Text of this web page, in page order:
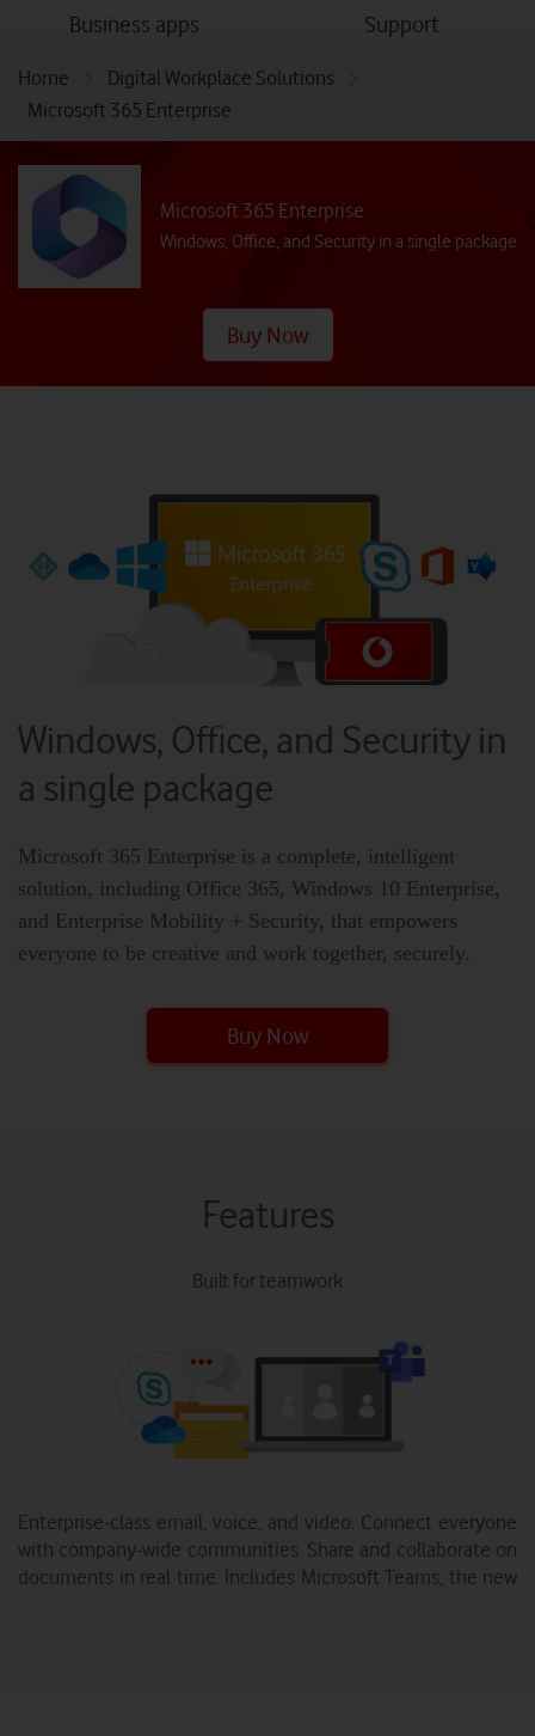
Business appsmenu Supportmenu
Home
Digital Workplace Solutions
Microsoft 365 Enterprise
Microsoft 365 Enterprise
Windows, Office, and Security in a single package
Buy Now
Windows, Office, and Security in
a single package
Microsoft 365 Enterprise is a complete, intelligent
solution, including Office 365, Windows 10 Enterprise,
and Enterprise Mobility + Security, that empowers
everyone to be creative and work together, securely.
Buy Now
Features
Built for teamwork
Enterprise-class email, voice, and video. Connect everyone
with company-wide communities. Share and collaborate on
documents in real time. Includes Microsoft Teams, the new